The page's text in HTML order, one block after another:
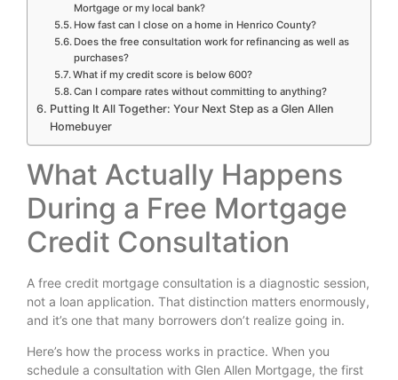
Mortgage or my local bank?
How fast can I close on a home in Henrico County?
Does the free consultation work for refinancing as well as
purchases?
What if my credit score is below 600?
Can I compare rates without committing to anything?
Putting It All Together: Your Next Step as a Glen Allen
Homebuyer
What Actually Happens
During a Free Mortgage
Credit Consultation
A free credit mortgage consultation is a diagnostic session,
not a loan application. That distinction matters enormously,
and it’s one that many borrowers don’t realize going in.
Here’s how the process works in practice. When you
schedule a consultation with Glen Allen Mortgage, the first